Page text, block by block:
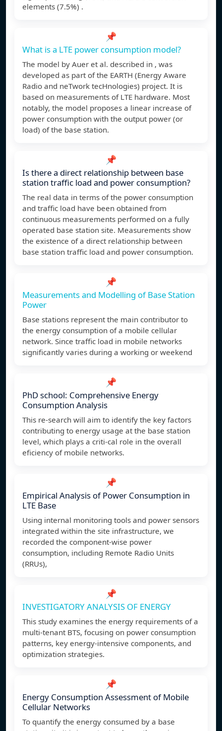
elements (7.5%) .
📌
What is a LTE power consumption model?
The model by Auer et al. described in , was
developed as part of the EARTH (Energy Aware
Radio and neTwork tecHnologies) project. It is
based on measurements of LTE hardware. Most
notably, the model proposes a linear increase of
power consumption with the output power (or
load) of the base station.
📌
Is there a direct relationship between base
station traffic load and power consumption?
The real data in terms of the power consumption
and traffic load have been obtained from
continuous measurements performed on a fully
operated base station site. Measurements show
the existence of a direct relationship between
base station traffic load and power consumption.
📌
Measurements and Modelling of Base Station
Power
Base stations represent the main contributor to
the energy consumption of a mobile cellular
network. Since traffic load in mobile networks
significantly varies during a working or weekend
📌
PhD school: Comprehensive Energy
Consumption Analysis
This re-search will aim to identify the key factors
contributing to energy usage at the base station
level, which plays a criti-cal role in the overall
eficiency of mobile networks.
📌
Empirical Analysis of Power Consumption in
LTE Base
Using internal monitoring tools and power sensors
integrated within the site infrastructure, we
recorded the component-wise power
consumption, including Remote Radio Units
(RRUs),
📌
INVESTIGATORY ANALYSIS OF ENERGY
This study examines the energy requirements of a
multi-tenant BTS, focusing on power consumption
patterns, key energy-intensive components, and
optimization strategies.
📌
Energy Consumption Assessment of Mobile
Cellular Networks
To quantify the energy consumed by a base